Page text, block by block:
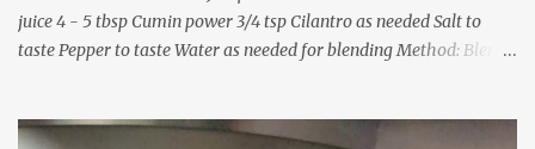
juice 4 - 5 tbsp Cumin power 3/4 tsp Cilantro as needed Salt to
taste Pepper to taste Water as needed for blending Method: Blend
taste